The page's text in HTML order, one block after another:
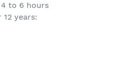
4 to 6 hours
years: